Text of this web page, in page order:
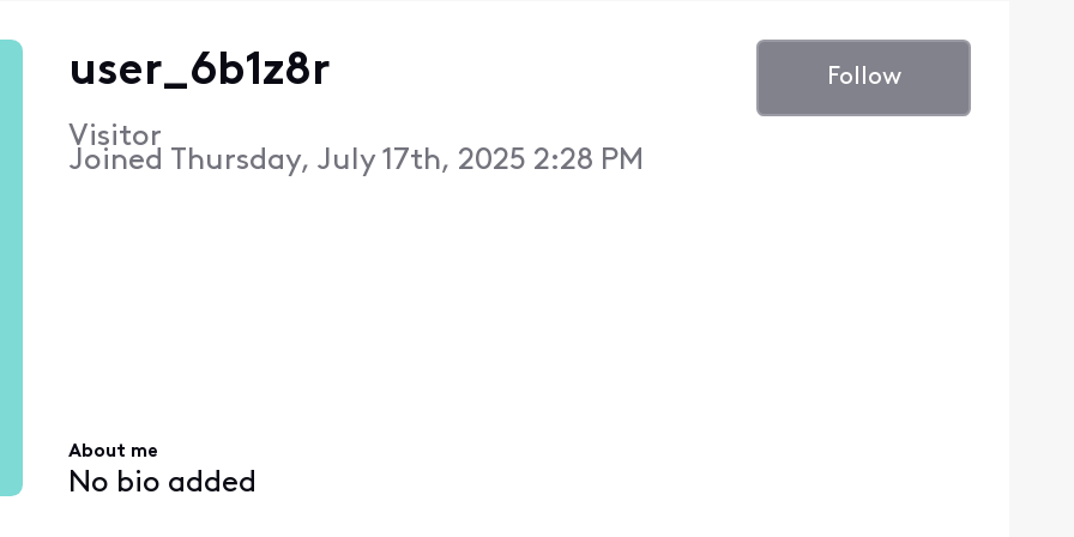
user_6b1z8r
Visitor
Joined Thursday, July 17th, 2025 2:28 PM
Follow
About me
No bio added